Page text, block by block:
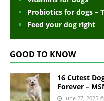
Probiotics for dogs –
Feed your dog right
GOOD TO KNOW
16 Cutest
Forever –
June 27, 2025